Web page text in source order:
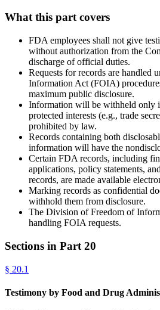
What this part covers
FDA employees shall not give
without authorization from the
discharge of official duties.
Requests for records are handled
Information Act (FOIA)
maximum public disclosure.
Information will be withheld only
protected interests (e.g., trade
prohibited by law.
Records containing both
information will have the
Certain FDA records, including
applications, policy statements,
records, are made available
Marking records as confidential
withhold them from disclosure.
The Division of Freedom of
handling FOIA requests.
Sections in Part 20
§ 20.1
Testimony by Food and Drug